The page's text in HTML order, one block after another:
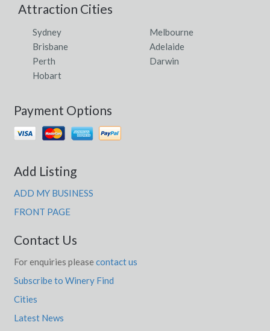
Attraction Cities
Sydney
Melbourne
Brisbane
Adelaide
Perth
Darwin
Hobart
Payment Options
Add Listing
ADD MY BUSINESS
FRONT PAGE
Contact Us
For enquiries please contact us
Subscribe to Winery Find
Cities
Latest News